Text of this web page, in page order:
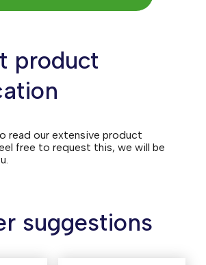
product
read our extensive product
free to request this, we will be
suggestions